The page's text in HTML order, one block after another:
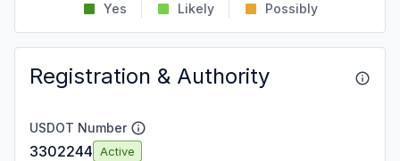
Yes Likely Possibly
Registration & Authority
USDOT Number
3302244 Active